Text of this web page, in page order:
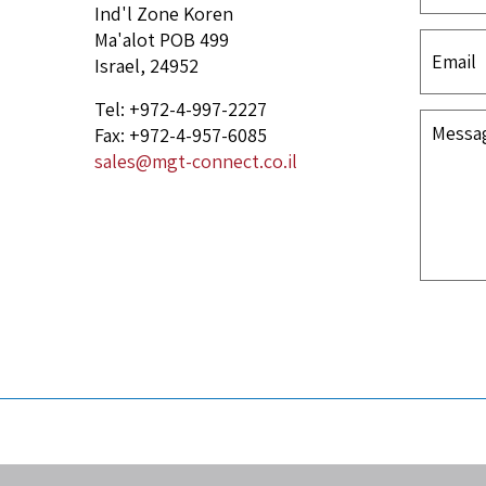
Ind'l Zone Koren
Ma'alot POB 499
Israel, 24952
Tel: +972-4-997-2227
Fax: +972-4-957-6085
sales@mgt-connect.co.il